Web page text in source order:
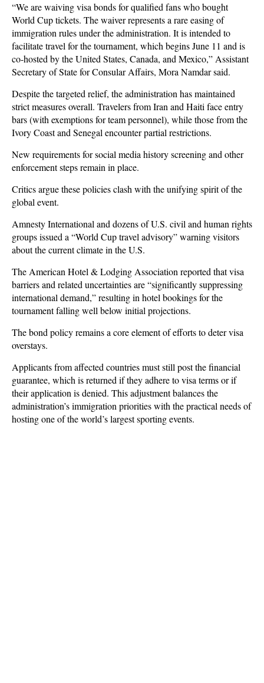
“We are waiving visa bonds for qualified fans who bought
World Cup tickets. The waiver represents a rare easing of
immigration rules under the administration. It is intended to
facilitate travel for the tournament, which begins June 11 and is
co-hosted by the United States, Canada, and Mexico,” Assistant
Secretary of State for Consular Affairs, Mora Namdar said.
Despite the targeted relief, the administration has maintained
strict measures overall. Travelers from Iran and Haiti face entry
bars (with exemptions for team personnel), while those from the
Ivory Coast and Senegal encounter partial restrictions.
New requirements for social media history screening and other
enforcement steps remain in place.
Critics argue these policies clash with the unifying spirit of the
global event.
Amnesty International and dozens of U.S. civil and human rights
groups issued a “World Cup travel advisory” warning visitors
about the current climate in the U.S.
The American Hotel & Lodging Association reported that visa
barriers and related uncertainties are “significantly suppressing
international demand,” resulting in hotel bookings for the
tournament falling well below initial projections.
The bond policy remains a core element of efforts to deter visa
overstays.
Applicants from affected countries must still post the financial
guarantee, which is returned if they adhere to visa terms or if
their application is denied. This adjustment balances the
administration’s immigration priorities with the practical needs of
hosting one of the world’s largest sporting events.